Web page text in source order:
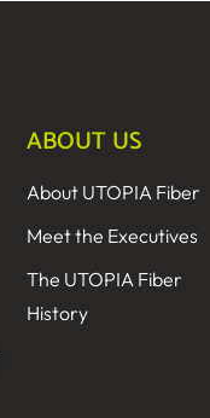
ABOUT US
About UTOPIA Fiber
Meet the Executives
The UTOPIA Fiber
History